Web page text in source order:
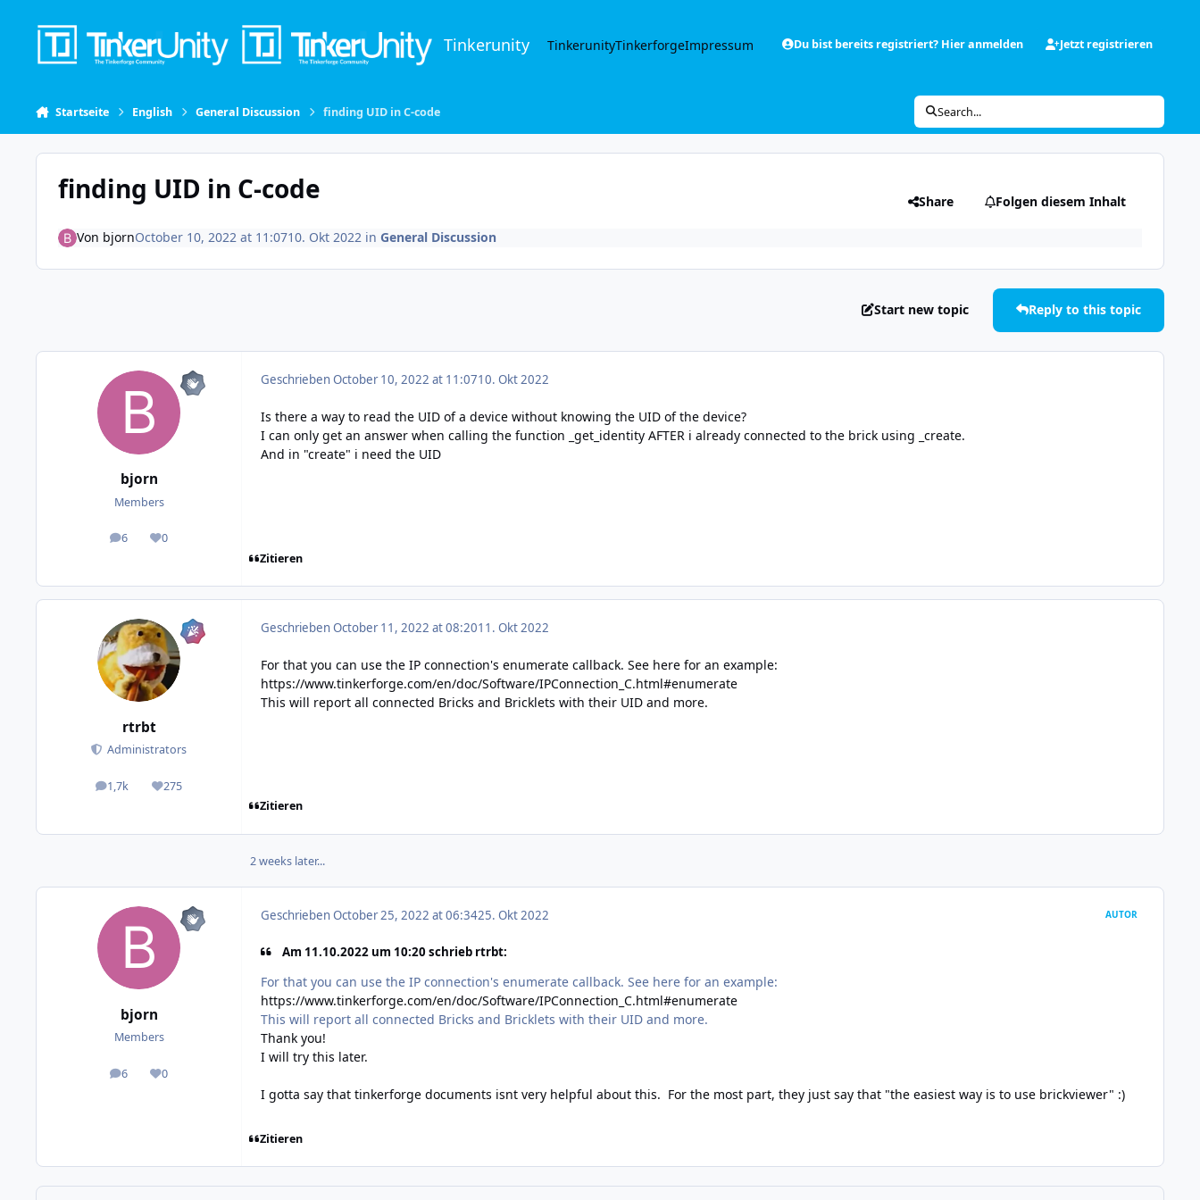
Tinkerunity TinkerunityTinkerforgeImpressum Du bist bereits registriert? Hier anmelden Jetzt registrieren
Startseite English General Discussion finding UID in C-code Search...
finding UID in C-code Share Folgen diesem Inhalt
Von bjornOctober 10, 2022 at 11:0710. Okt 2022in General Discussion
Start new topic Reply to this topic
bjorn
Members
6
posts 0
Reputation
GeschriebenOctober 10, 2022 at 11:0710. Okt 2022
Is there a way to read the UID of a device without knowing the UID of the device?
I can only get an answer when calling the function _get_identity AFTER i already connected to the brick using _create.
And in "create" i need the UID
Zitieren
rtrbt
Administrators
1,7k
posts 275
Reputation
GeschriebenOctober 11, 2022 at 08:2011. Okt 2022
For that you can use the IP connection's enumerate callback. See here for an example:
https://www.tinkerforge.com/en/doc/Software/IPConnection_C.html#enumerate
This will report all connected Bricks and Bricklets with their UID and more.
Zitieren
2 weeks later...
bjorn
Members
6
posts 0
Reputation
GeschriebenOctober 25, 2022 at 06:3425. Okt 2022 AUTOR
Am 11.10.2022 um 10:20 schrieb rtrbt:
For that you can use the IP connection's enumerate callback. See here for an example:
https://www.tinkerforge.com/en/doc/Software/IPConnection_C.html#enumerate
This will report all connected Bricks and Bricklets with their UID and more.
Thank you!
I will try this later.
I gotta say that tinkerforge documents isnt very helpful about this. For the most part, they just say that "the easiest way is to use brickviewer" :)
Zitieren